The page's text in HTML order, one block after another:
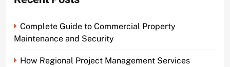
Complete Guide to Commercial Property
Maintenance and Security
How Regional Project Management Services